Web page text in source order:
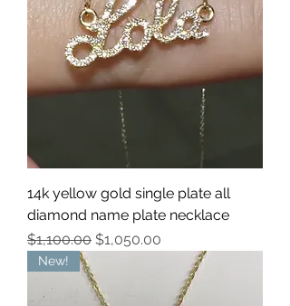
14k yellow gold single plate all
diamond name plate necklace
Regular Price
$1,100.00 Sale Price
$1,050.00
New!